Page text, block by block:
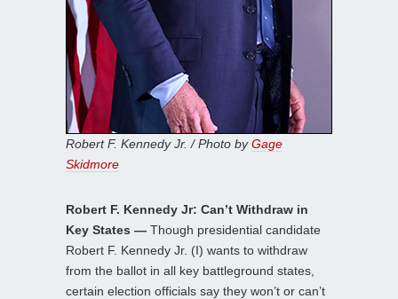
Robert F. Kennedy Jr. / Photo byGage
Skidmore
Robert F. Kennedy Jr: Can’t Withdraw in
Key States — Though presidential candidate
Robert F. Kennedy Jr. (I) wants to withdraw
from the ballot in all key battleground states,
certain election officials say they won’t or can’t